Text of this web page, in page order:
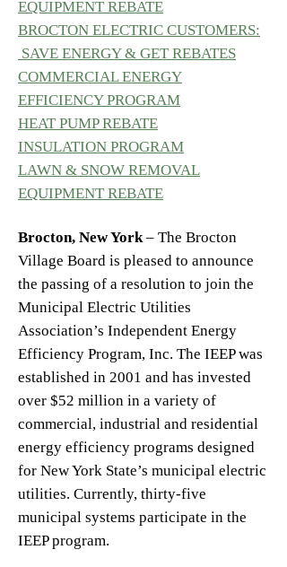
EQUIPMENT REBATE
BROCTON ELECTRIC CUSTOMERS:
SAVE ENERGY & GET REBATES
COMMERCIAL ENERGY
EFFICIENCY PROGRAM
HEAT PUMP REBATE
INSULATION PROGRAM
LAWN & SNOW REMOVAL
EQUIPMENT REBATE
Brocton, New York– The Brocton
Village Board is pleased to announce
the passing of a resolution to join the
Municipal Electric Utilities
Association’s Independent Energy
Efficiency Program, Inc. The IEEP was
established in 2001 and has invested
over $52 million in a variety of
commercial, industrial and residential
energy efficiency programs designed
for New York State’s municipal electric
utilities. Currently, thirty-five
municipal systems participate in the
IEEP program.